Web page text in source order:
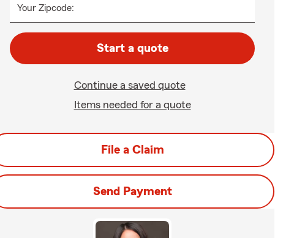
Your Zipcode:
Start a quote
Continue a saved quote
Items needed for a quote
File a Claim
Send Payment